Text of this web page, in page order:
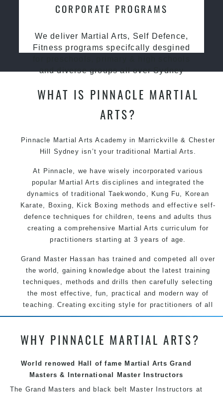
CORPORATE PROGRAMS
We deliver Martial Arts, Self Defence,
Fitness programs specifcally desgined
and diverse groups all over Sydney
WHAT IS PINNACLE MARTIAL
ARTS?
Pinnacle Martial Arts Academy in Marrickville & Chester
Hill Sydney isn’t your traditional Martial Arts.
At Pinnacle, we have wisely incorporated various
popular Martial Arts disciplines and integrated the
dynamics of traditional Taekwondo, Kung Fu, Korean
Karate, Boxing, Kick Boxing methods and effective self-
defence techniques for children, teens and adults thus
creating a comprehensive Martial Arts curriculum for
practitioners starting at 3 years of age.
Grand Master Hassan has trained and competed all over
the world, gaining knowledge about the latest training
techniques, methods and drills then carefully selecting
the most effective, fun, practical and modern way of
teaching. Creating exciting style for practitioners of all
ages, levels and different personalities.
We have adopted and combined these training
techniques, methods and disciplines to complement
WHY PINNACLE MARTIAL ARTS?
World renowed Hall of fame Martial Arts Grand
Masters & International Master Instructors
The Grand Masters and black belt Master Instructors at